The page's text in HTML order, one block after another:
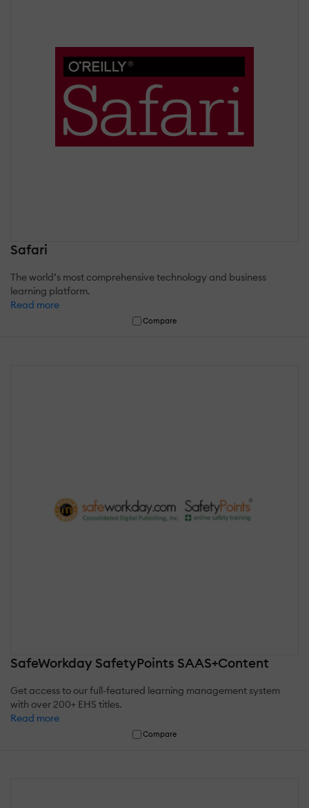
Safari
The world’s most comprehensive technology and business
learning platform.
Read more
Compare
SafeWorkday SafetyPoints SAAS+Content
Get access to our full-featured learning management system
with over 200+ EHS titles.
Read more
Compare